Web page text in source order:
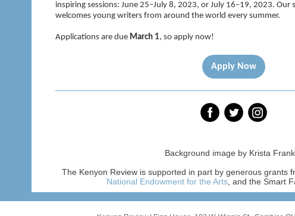
inspiring sessions: June 25–July 8, 2023, or July 16–19, 2023.
welcomes young writers from around the world every summer.
Applications are due March 1, so apply now!
Apply Now
Background image by Krista
The Kenyon Review is supported in part by generous grants
National Endowment for the Arts , and the Smart